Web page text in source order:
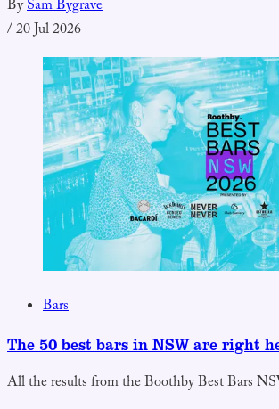
BySam Bygrave
/20 Jul 2026
Bars
The 50 best bars in NSW are right
All the results from the Boothby Best Bars